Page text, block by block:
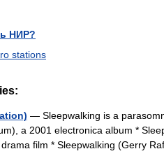
НИР?
stations
— Sleepwalking is a
a 2001 electronica album *
drama film * Sleepwalking (Gerry